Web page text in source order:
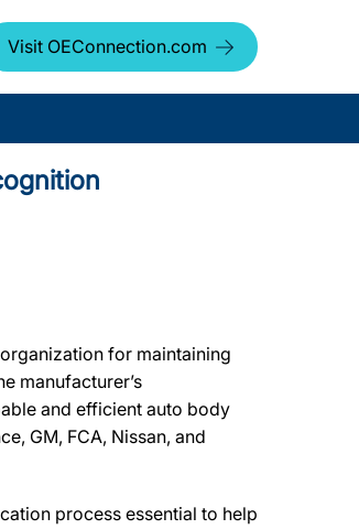
Visit OEConnection.com
for maintaining
manufacturer’s
and efficient auto body
GM, FCA, Nissan, and
process essential to help